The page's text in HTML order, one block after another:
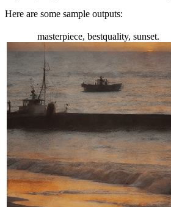
Here are some sample outputs:
masterpiece, bestquality, sunset.